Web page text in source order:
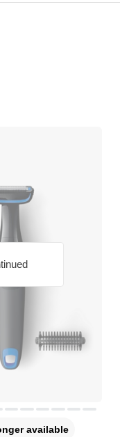
available